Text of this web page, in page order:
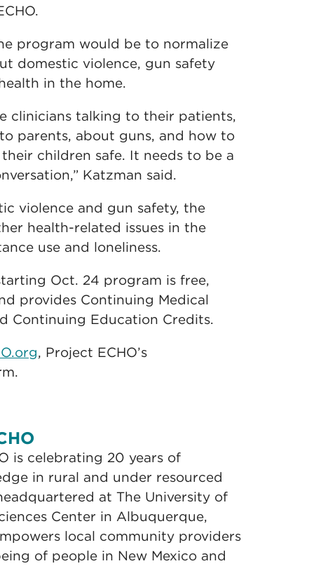
program would be to normalize
domestic violence, gun safety
in the home.
clinicians talking to their patients,
parents, about guns, and how to
children safe. It needs to be a
Katzman said.
violence and gun safety, the
health-related issues in the
use and loneliness.
Oct. 24 program is free,
provides Continuing Medical
Continuing Education Credits.
, Project ECHO’s
is celebrating 20 years of
in rural and under resourced
at The University of
Center in Albuquerque,
local community providers
of people in New Mexico and